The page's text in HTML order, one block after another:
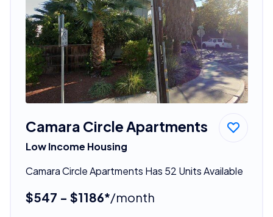
Camara Circle Apartments
Low Income Housing
Camara Circle Apartments Has 52 Units Available
$547 - $1186*/month